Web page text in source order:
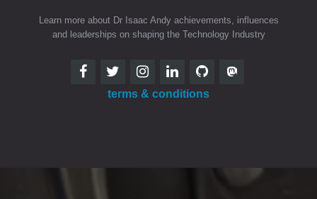
Learn more about Dr Isaac Andy achievements, influences
and leaderships on shaping the Technology Industry
terms & conditions